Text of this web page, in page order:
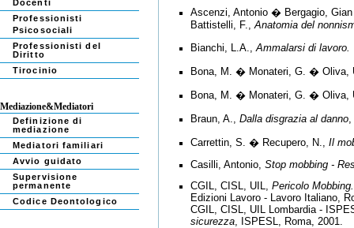
Docenti
Professionisti
Psicosociali
Professionisti del
Diritto
Tirocinio
Mediazione&Mediatori
Definizione di
mediazione
Mediatori familiari
Avvio guidato
Supervisione
permanente
Codice Deontologico
Ascenzi, Antonio � Bergagio, Gian
Battistelli, F., Anatomia del
Bianchi, L.A., Ammalarsi di
Bona, M. � Monateri, G. � Oliva,
Bona, M. � Monateri, G. � Oliva,
Braun, A., Dalla disgrazia al danno,
Carrettin, S. � Recupero, N., Il
Casilli, Antonio, Stop mobbing -
CGIL, CISL, UIL, Pericolo
Edizioni Lavoro - Lavoro Italiano,
CGIL, CISL, UIL Lombardia -
sicurezza, ISPESL, Roma, 2001.